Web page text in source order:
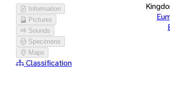
Information
Pictures
Sounds
Specimens
Maps
Classification